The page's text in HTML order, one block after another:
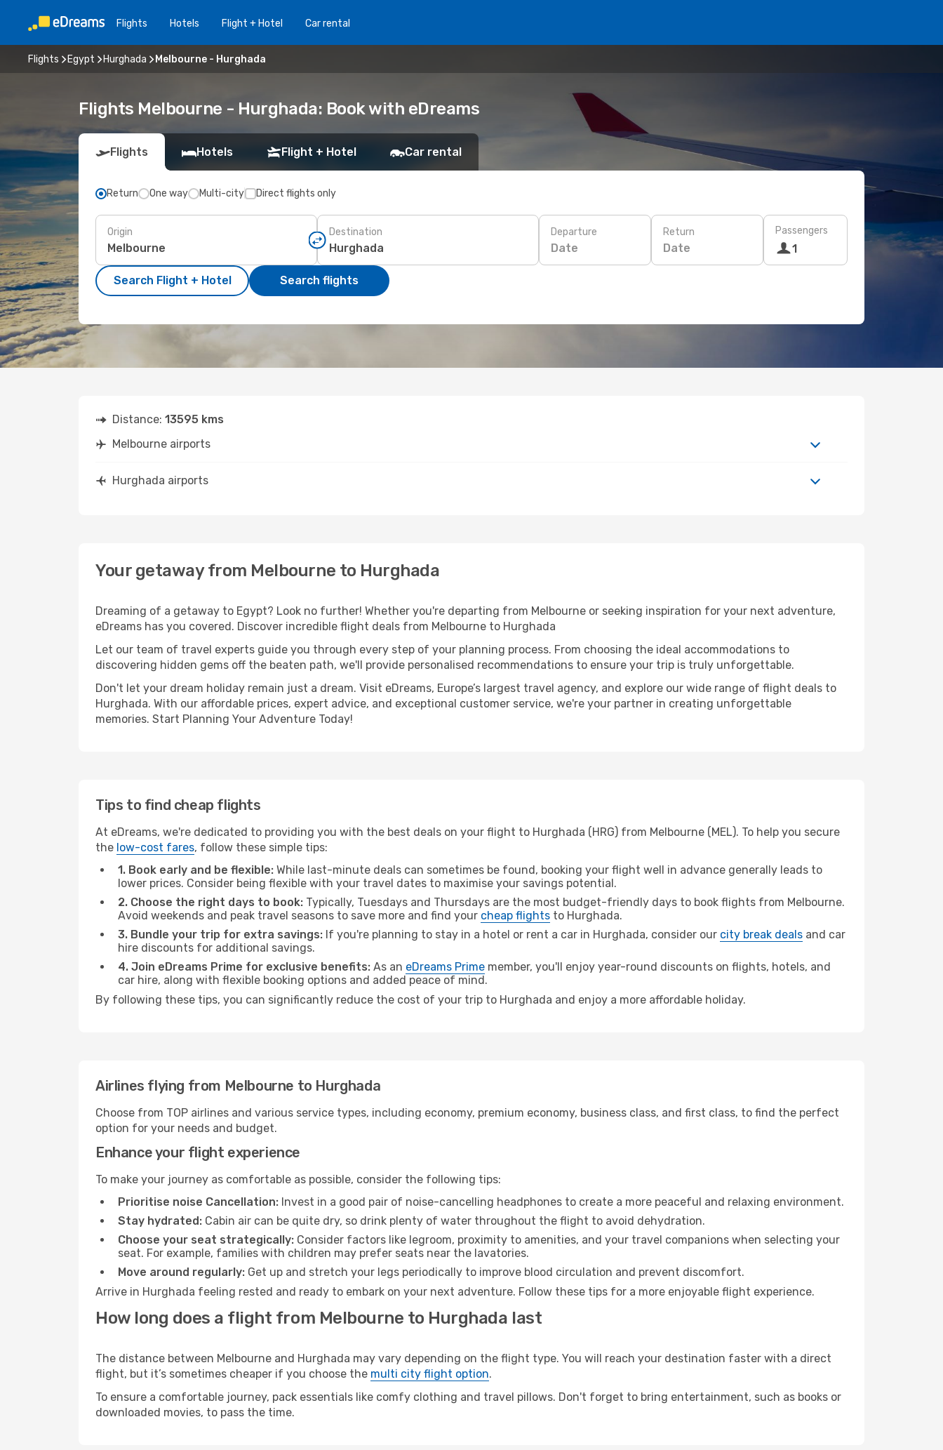
Flights Hotels Flight + Hotel Car rental
Flights Egypt Hurghada Melbourne - Hurghada
Flights Melbourne - Hurghada: Book with eDreams
Flights Hotels Flight + Hotel Car rental
Return One way Multi-city Direct flights only
Origin Destination Departure
Date
Return
Date
Passengers
1
Search Flight + Hotel Search flights
Distance: 13595 kms
Melbourne airports
Hurghada airports
Your getaway from Melbourne to Hurghada
Dreaming of a getaway to Egypt? Look no further! Whether you're departing from Melbourne or seeking inspiration for your next adventure,
eDreams has you covered. Discover incredible flight deals from Melbourne to Hurghada
Let our team of travel experts guide you through every step of your planning process. From choosing the ideal accommodations to
discovering hidden gems off the beaten path, we'll provide personalised recommendations to ensure your trip is truly unforgettable.
Don't let your dream holiday remain just a dream. Visit eDreams, Europe’s largest travel agency, and explore our wide range of flight deals to
Hurghada. With our affordable prices, expert advice, and exceptional customer service, we're your partner in creating unforgettable
memories. Start Planning Your Adventure Today!
Tips to find cheap flights
At eDreams, we're dedicated to providing you with the best deals on your flight to Hurghada (HRG) from Melbourne (MEL). To help you secure
the low-cost fares, follow these simple tips:
1. Book early and be flexible: While last-minute deals can sometimes be found, booking your flight well in advance generally leads to
lower prices. Consider being flexible with your travel dates to maximise your savings potential.
2. Choose the right days to book: Typically, Tuesdays and Thursdays are the most budget-friendly days to book flights from Melbourne.
Avoid weekends and peak travel seasons to save more and find your cheap flights to Hurghada.
3. Bundle your trip for extra savings: If you're planning to stay in a hotel or rent a car in Hurghada, consider our city break deals and car
hire discounts for additional savings.
4. Join eDreams Prime for exclusive benefits: As an eDreams Prime member, you'll enjoy year-round discounts on flights, hotels, and
car hire, along with flexible booking options and added peace of mind.
By following these tips, you can significantly reduce the cost of your trip to Hurghada and enjoy a more affordable holiday.
Airlines flying from Melbourne to Hurghada
Choose from TOP airlines and various service types, including economy, premium economy, business class, and first class, to find the perfect
option for your needs and budget.
Enhance your flight experience
To make your journey as comfortable as possible, consider the following tips:
Prioritise noise Cancellation: Invest in a good pair of noise-cancelling headphones to create a more peaceful and relaxing environment.
Stay hydrated: Cabin air can be quite dry, so drink plenty of water throughout the flight to avoid dehydration.
Choose your seat strategically: Consider factors like legroom, proximity to amenities, and your travel companions when selecting your
seat. For example, families with children may prefer seats near the lavatories.
Move around regularly: Get up and stretch your legs periodically to improve blood circulation and prevent discomfort.
Arrive in Hurghada feeling rested and ready to embark on your next adventure. Follow these tips for a more enjoyable flight experience.
How long does a flight from Melbourne to Hurghada last
The distance between Melbourne and Hurghada may vary depending on the flight type. You will reach your destination faster with a direct
flight, but it’s sometimes cheaper if you choose the multi city flight option.
To ensure a comfortable journey, pack essentials like comfy clothing and travel pillows. Don't forget to bring entertainment, such as books or
downloaded movies, to pass the time.